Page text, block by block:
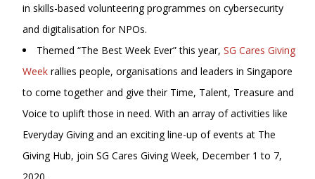
in skills-based volunteering programmes on cybersecurity
and digitalisation for NPOs.
Themed “The Best Week Ever” this year, SG Cares Giving
Week rallies people, organisations and leaders in Singapore
to come together and give their Time, Talent, Treasure and
Voice to uplift those in need. With an array of activities like
Everyday Giving and an exciting line-up of events at The
Giving Hub, join SG Cares Giving Week, December 1 to 7,
2020.